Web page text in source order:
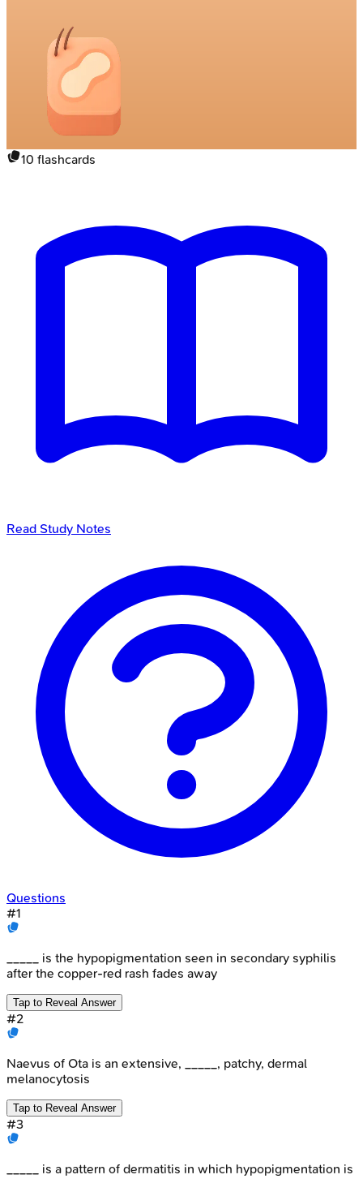
10 flashcards
Read Study Notes
Questions
#1
_____ is the hypopigmentation seen in secondary syphilis
after the copper-red rash fades away
Tap to Reveal Answer
#2
Naevus of Ota is an extensive, _____, patchy, dermal
melanocytosis
Tap to Reveal Answer
#3
_____ is a pattern of dermatitis in which hypopigmentation is